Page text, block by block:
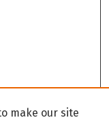
make our site